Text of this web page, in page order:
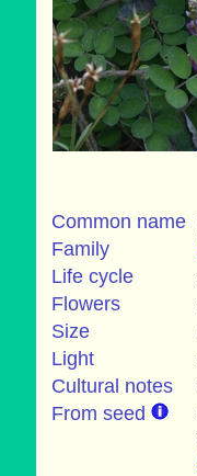
Common name
Family
Life cycle
Flowers
Size
Light
Cultural notes
From seed